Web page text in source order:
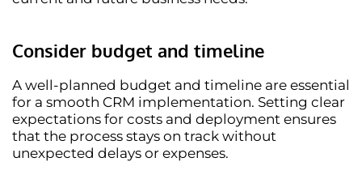
Consider budget and timeline
A well-planned budget and timeline are essential
for a smooth CRM implementation. Setting clear
expectations for costs and deployment ensures
that the process stays on track without
unexpected delays or expenses.